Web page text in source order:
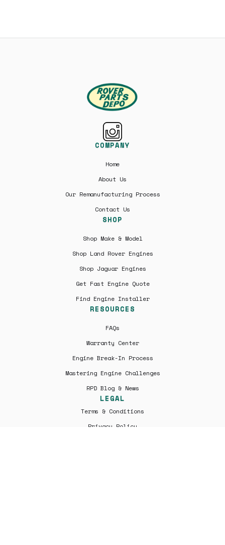
COMPANY
Home
About Us
Our Remanufacturing Process
Contact Us
SHOP
Shop Make & Model
Shop Land Rover Engines
Shop Jaguar Engines
Get Fast Engine Quote
Find Engine Installer
RESOURCES
FAQs
Warranty Center
Engine Break-In Process
Mastering Engine Challenges
RPD Blog & News
LEGAL
Terms & Conditions
Privacy Policy